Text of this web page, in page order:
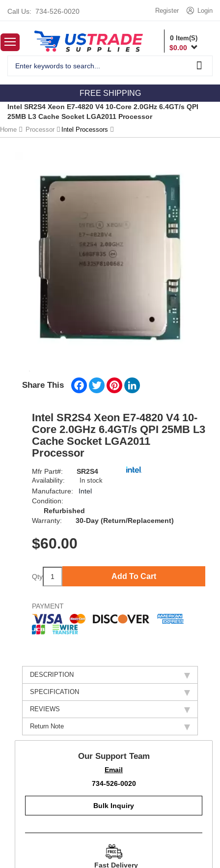
Call Us: 734-526-0020 Login
Register
0 Item(S)
$0.00
FREE SHIPPING
Intel SR2S4 Xeon E7-4820 V4 10-Core 2.0GHz 6.4GT/s QPI
25MB L3 Cache Socket LGA2011 Processor
Home Processor Intel Processors
Share This Facebook
TwitterPinterest
Intel SR2S4 Xeon E7-4820 V4 10-
Core 2.0GHz 6.4GT/s QPI 25MB L3
Cache Socket LGA2011
Processor
Mfr Part#: SR2S4
Availability: In stock
Manufacture:
Intel
Condition:
Refurbished
Warranty:
30-Day (Return/Replacement)
$60.00
Qty Add To Cart
PAYMENT
DESCRIPTION
SPECIFICATION
REVIEWS
Return Note
Our Support Team
Email
734-526-0020
Bulk Inquiry
Fast Delivery